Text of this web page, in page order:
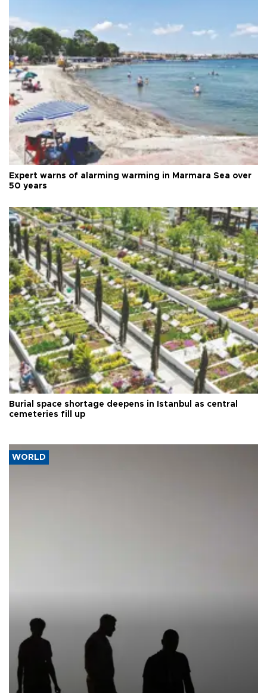
Expert warns of alarming warming in Marmara Sea over
50 years
Burial space shortage deepens in Istanbul as central
cemeteries fill up
WORLD